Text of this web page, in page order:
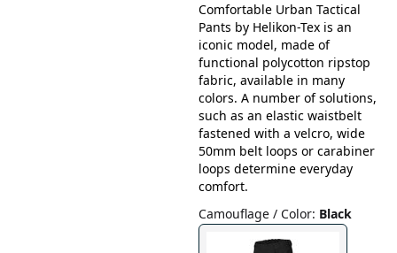
Comfortable Urban Tactical
Pants by Helikon-Tex is an
iconic model, made of
functional polycotton ripstop
fabric, available in many
colors. A number of solutions,
such as an elastic waistbelt
fastened with a velcro, wide
50mm belt loops or carabiner
loops determine everyday
comfort.
Camouflage / Color: Black